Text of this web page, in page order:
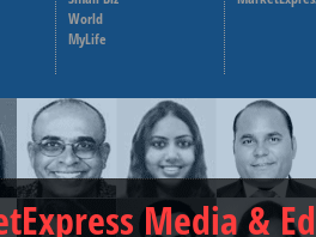
World
MyLife
Media &